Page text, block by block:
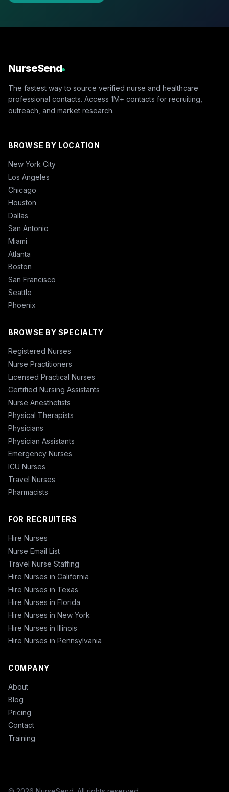
NurseSend
The fastest way to source verified nurse and healthcare
professional contacts. Access 1M+ contacts for recruiting,
outreach, and market research.
BROWSE BY LOCATION
New York City
Los Angeles
Chicago
Houston
Dallas
San Antonio
Miami
Atlanta
Boston
San Francisco
Seattle
Phoenix
BROWSE BY SPECIALTY
Registered Nurses
Nurse Practitioners
Licensed Practical Nurses
Certified Nursing Assistants
Nurse Anesthetists
Physical Therapists
Physicians
Physician Assistants
Emergency Nurses
ICU Nurses
Travel Nurses
Pharmacists
FOR RECRUITERS
Hire Nurses
Nurse Email List
Travel Nurse Staffing
Hire Nurses in California
Hire Nurses in Texas
Hire Nurses in Florida
Hire Nurses in New York
Hire Nurses in Illinois
Hire Nurses in Pennsylvania
COMPANY
About
Blog
Pricing
Contact
Training